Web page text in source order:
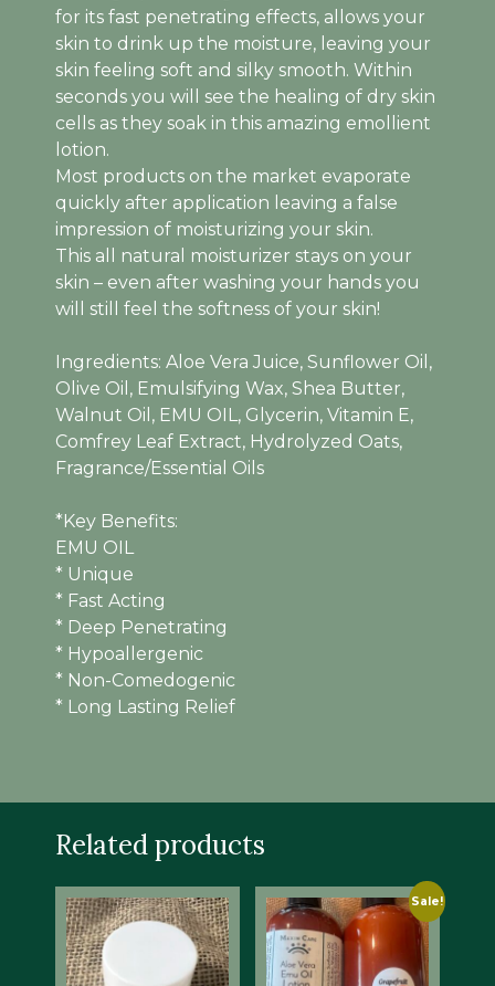
for its fast penetrating effects, allows your
skin to drink up the moisture, leaving your
skin feeling soft and silky smooth. Within
seconds you will see the healing of dry skin
cells as they soak in this amazing emollient
lotion.
Most products on the market evaporate
quickly after application leaving a false
impression of moisturizing your skin.
This all natural moisturizer stays on your
skin – even after washing your hands you
will still feel the softness of your skin!
Ingredients: Aloe Vera Juice, Sunflower Oil,
Olive Oil, Emulsifying Wax, Shea Butter,
Walnut Oil, EMU OIL, Glycerin, Vitamin E,
Comfrey Leaf Extract, Hydrolyzed Oats,
Fragrance/Essential Oils
*Key Benefits:
EMU OIL
* Unique
* Fast Acting
* Deep Penetrating
* Hypoallergenic
* Non-Comedogenic
* Long Lasting Relief
Related products
Sale!